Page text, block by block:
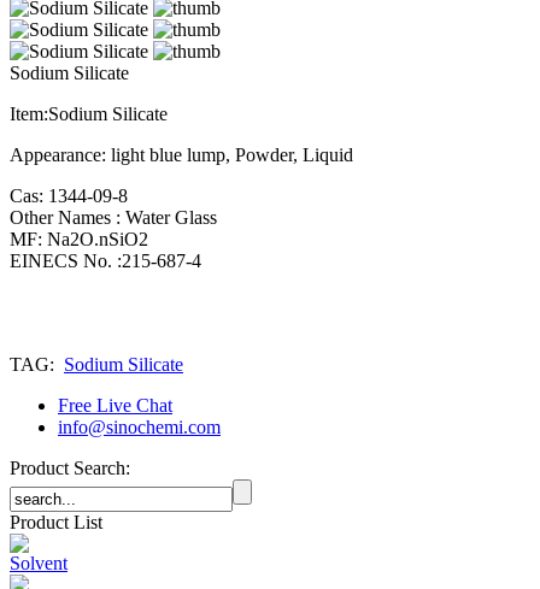
Sodium Silicate
Item:Sodium Silicate
Appearance: light blue lump, Powder, Liquid
Cas: 1344-09-8
Other Names : Water Glass
MF: Na2O.nSiO2
EINECS No. :215-687-4
TAG: Sodium Silicate
Free Live Chat
info@sinochemi.com
Product Search:
Product List
Solvent